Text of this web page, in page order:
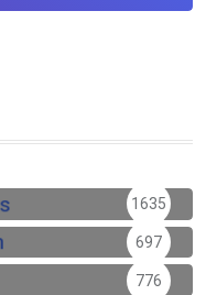
1635
697
776